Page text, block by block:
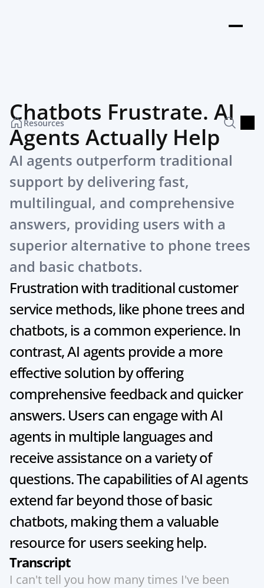
Resources
Chatbots Frustrate. AI
Agents Actually Help
AI agents outperform traditional
support by delivering fast,
multilingual, and comprehensive
answers, providing users with a
superior alternative to phone trees
and basic chatbots.
Frustration with traditional customer
service methods, like phone trees and
chatbots, is a common experience. In
contrast, AI agents provide a more
effective solution by offering
comprehensive feedback and quicker
answers. Users can engage with AI
agents in multiple languages and
receive assistance on a variety of
questions. The capabilities of AI agents
extend far beyond those of basic
chatbots, making them a valuable
resource for users seeking help.
Transcript
I can't tell you how many times I've been